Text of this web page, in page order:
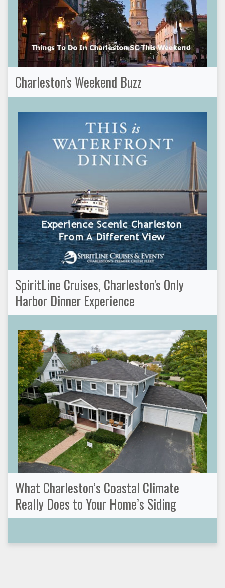
Charleston's Weekend Buzz
SpiritLine Cruises, Charleston's Only
Harbor Dinner Experience
What Charleston’s Coastal Climate
Really Does to Your Home’s Siding